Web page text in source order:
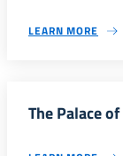
LEARN MORE
The Palace